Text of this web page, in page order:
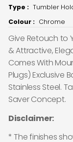
Type : Tumbler
Colour : Chrome
Give Retouch to
& Attractive,
Comes With
Plugs) Exclusive
Stainless Steel.
Saver Concept.
Disclaimer:
* The finishes